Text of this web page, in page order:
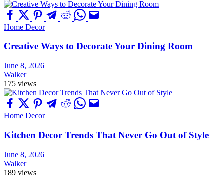
Home Decor
Creative Ways to Decorate Your Dining Room
June 8, 2026
Walker
175 views
Home Decor
Kitchen Decor Trends That Never Go Out of Style
June 8, 2026
Walker
189 views